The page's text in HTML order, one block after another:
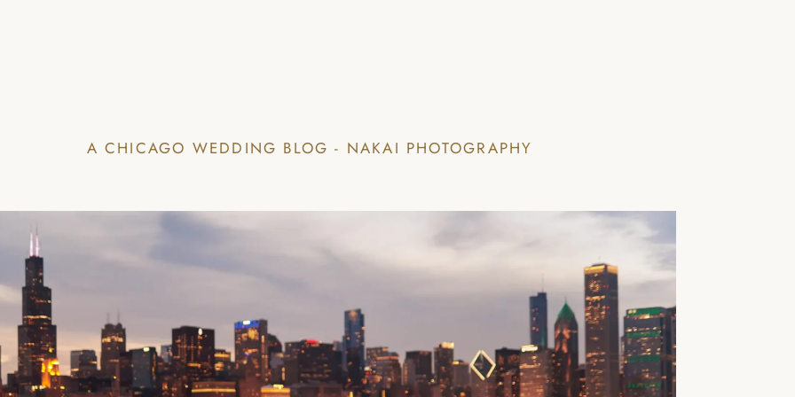
A CHICAGO WEDDING BLOG - NAKAI PHOTOGRAPHY